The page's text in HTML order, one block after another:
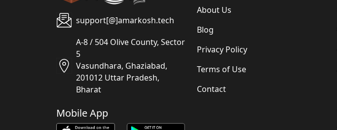
support[@]amarkosh.tech
A-8 / 504 Olive County, Sector
5
Vasundhara, Ghaziabad,
201012 Uttar Pradesh,
Bharat
Mobile App
About Us
Blog
Privacy Policy
Terms of Use
Contact